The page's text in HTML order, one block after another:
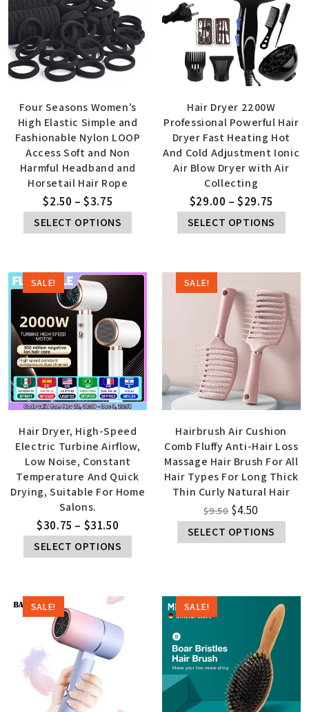
Four Seasons Women’s
High Elastic Simple and
Fashionable Nylon LOOP
Access Soft and Non
Harmful Headband and
Horsetail Hair Rope
$2.50 – $3.75
SELECT OPTIONS
Hair Dryer 2200W
Professional Powerful Hair
Dryer Fast Heating Hot
And Cold Adjustment Ionic
Air Blow Dryer with Air
Collecting
$29.00 – $29.75
SELECT OPTIONS
SALE!
Hair Dryer, High-Speed
Electric Turbine Airflow,
Low Noise, Constant
Temperature And Quick
Drying, Suitable For Home
Salons.
$30.75 – $31.50
SELECT OPTIONS
SALE!
Hairbrush Air Cushion
Comb Fluffy Anti-Hair Loss
Massage Hair Brush For All
Hair Types For Long Thick
Thin Curly Natural Hair
$9.50 $4.50
SELECT OPTIONS
SALE! SALE!